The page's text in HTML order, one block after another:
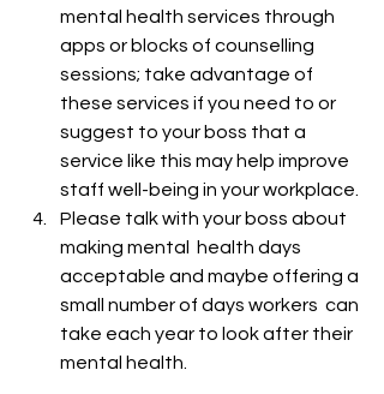
mental health services through
apps or blocks of counselling
sessions; take advantage of
these services if you need to or
suggest to your boss that a
service like this may help improve
staff well-being in your workplace.
Please talk with your boss about
making mental  health days
acceptable and maybe offering a
small number of days workers  can
take each year to look after their
mental health.